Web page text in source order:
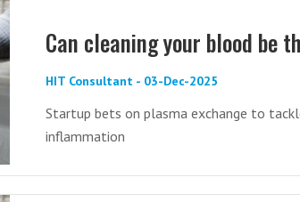
Can cleaning your blood be
HIT Consultant - 03-Dec-2025
Startup bets on plasma exchange to
inflammation